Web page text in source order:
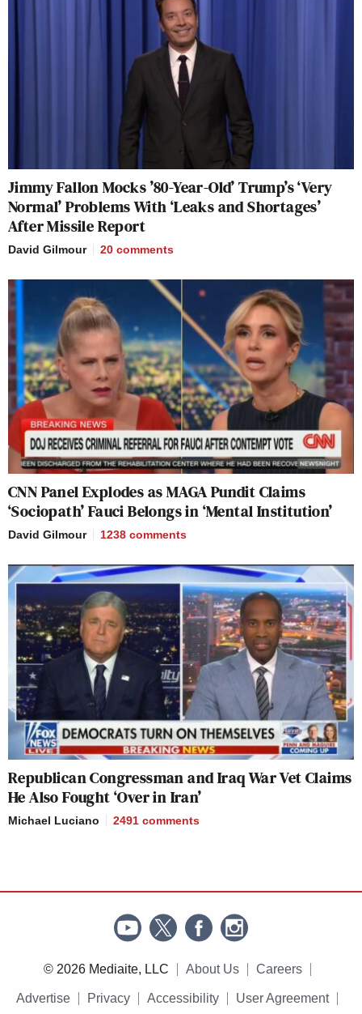
Jimmy Fallon Mocks ’80-Year-Old’ Trump’s ‘Very
Normal’ Problems With ‘Leaks and Shortages’
After Missile Report
David Gilmour 20 comments
CNN Panel Explodes as MAGA Pundit Claims
‘Sociopath’ Fauci Belongs in ‘Mental Institution’
David Gilmour 1238 comments
Republican Congressman and Iraq War Vet Claims
He Also Fought ‘Over in Iran’
Michael Luciano 2491 comments
© 2026 Mediaite, LLC About Us Careers
Advertise Privacy Accessibility User Agreement